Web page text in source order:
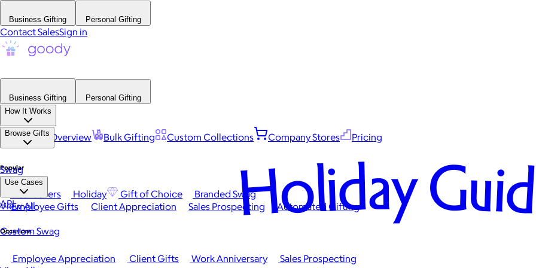
Business Gifting Personal Gifting
Contact SalesSign in
Business Gifting
Personal Gifting
How It Works
Platform Overview Bulk Gifting Custom Collections Company Stores Pricing
Browse Gifts
Popular
Best Sellers Holiday Gift of Choice
Branded Swag
View All
Occasions
Employee Appreciation Client Gifts Work Anniversary
Sales Prospecting
Swag
Use Cases
Employee Gifts Client Appreciation Sales Prospecting Automated Gifting
Custom Swag
API Holiday